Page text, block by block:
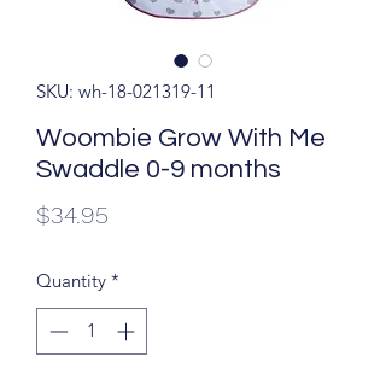
SKU: wh-18-021319-11
Woombie Grow With Me
Swaddle 0-9 months
$34.95
Quantity *